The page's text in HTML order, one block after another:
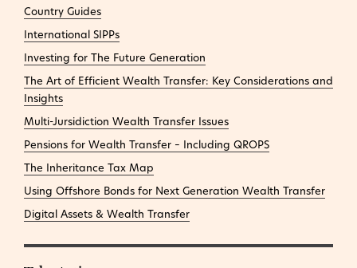
Country Guides
International SIPPs
Investing for The Future Generation
The Art of Efficient Wealth Transfer: Key Considerations and
Insights
Multi-Jursidiction Wealth Transfer Issues
Pensions for Wealth Transfer – Including QROPS
The Inheritance Tax Map
Using Offshore Bonds for Next Generation Wealth Transfer
Digital Assets & Wealth Transfer